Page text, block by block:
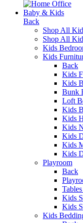
Baby & Kids
Back
Shop All
Shop All
Kids
Kids
Back
Kids
Kids
Bunk
Loft
Kids
Kids
Kids
Kids
Kids
Kids
Playroom
Back
Kids
Kids
Kids